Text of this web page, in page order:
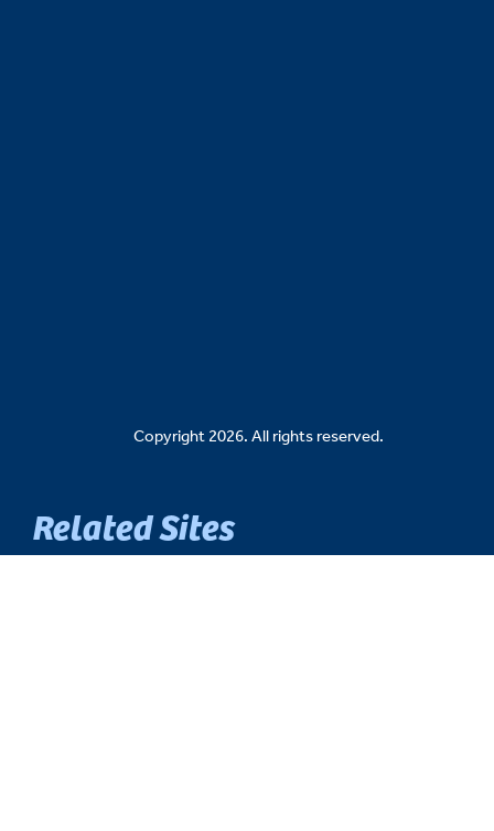
Copyright 2026. All rights reserved.
Related Sites